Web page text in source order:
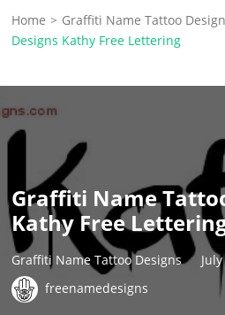
Home > Graffiti Name Tattoo
Designs Kathy Free Lettering
Graffiti Name
Kathy Free
Graffiti Name Tattoo Designs
freenamedesigns